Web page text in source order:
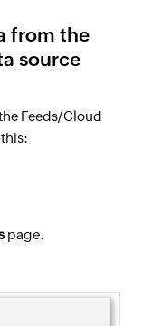
from the
source
Feeds/Cloud
page.